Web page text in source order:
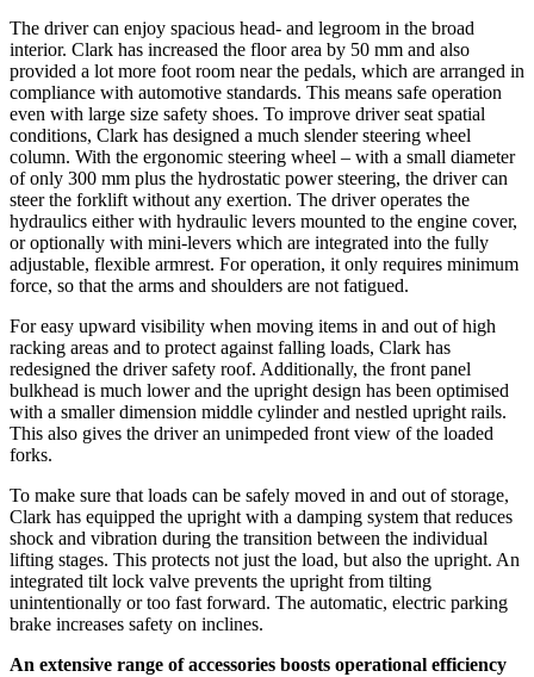
The driver can enjoy spacious head- and legroom in the broad
interior. Clark has increased the floor area by 50 mm and also
provided a lot more foot room near the pedals, which are arranged in
compliance with automotive standards. This means safe operation
even with large size safety shoes. To improve driver seat spatial
conditions, Clark has designed a much slender steering wheel
column. With the ergonomic steering wheel – with a small diameter
of only 300 mm plus the hydrostatic power steering, the driver can
steer the forklift without any exertion. The driver operates the
hydraulics either with hydraulic levers mounted to the engine cover,
or optionally with mini-levers which are integrated into the fully
adjustable, flexible armrest. For operation, it only requires minimum
force, so that the arms and shoulders are not fatigued.
For easy upward visibility when moving items in and out of high
racking areas and to protect against falling loads, Clark has
redesigned the driver safety roof. Additionally, the front panel
bulkhead is much lower and the upright design has been optimised
with a smaller dimension middle cylinder and nestled upright rails.
This also gives the driver an unimpeded front view of the loaded
forks.
To make sure that loads can be safely moved in and out of storage,
Clark has equipped the upright with a damping system that reduces
shock and vibration during the transition between the individual
lifting stages. This protects not just the load, but also the upright. An
integrated tilt lock valve prevents the upright from tilting
unintentionally or too fast forward. The automatic, electric parking
brake increases safety on inclines.
An extensive range of accessories boosts operational efficiency